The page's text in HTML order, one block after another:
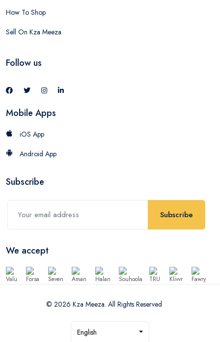
How To Shop
Sell On Kza Meeza
Follow us
Mobile Apps
iOS App
Android App
Subscribe
Subscribe
We accept
© 2026 Kza Meeza. All Rights Reserved
English